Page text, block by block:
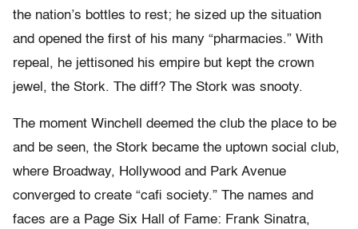
the nation’s bottles to rest; he sized up the situation
and opened the first of his many “pharmacies.” With
repeal, he jettisoned his empire but kept the crown
jewel, the Stork. The diff? The Stork was snooty.
The moment Winchell deemed the club the place to be
and be seen, the Stork became the uptown social club,
where Broadway, Hollywood and Park Avenue
converged to create “cafi society.” The names and
faces are a Page Six Hall of Fame: Frank Sinatra,